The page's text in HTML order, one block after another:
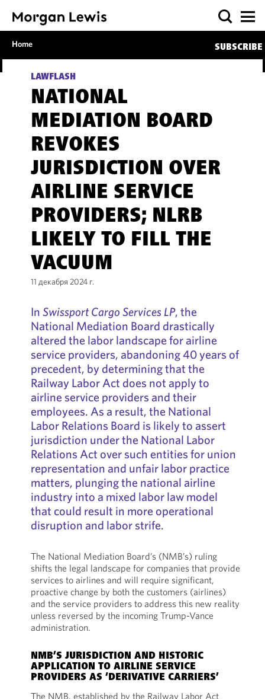
Home SUBSCRIBE
LAWFLASH
NATIONAL
MEDIATION BOARD
REVOKES
JURISDICTION OVER
AIRLINE SERVICE
PROVIDERS; NLRB
LIKELY TO FILL THE
VACUUM
11 декабря 2024 г.
In Swissport Cargo Services LP, the
National Mediation Board drastically
altered the labor landscape for airline
service providers, abandoning 40 years of
precedent, by determining that the
Railway Labor Act does not apply to
airline service providers and their
employees. As a result, the National
Labor Relations Board is likely to assert
jurisdiction under the National Labor
Relations Act over such entities for union
representation and unfair labor practice
matters, plunging the national airline
industry into a mixed labor law model
that could result in more operational
disruption and labor strife.
The National Mediation Board’s (NMB’s) ruling
shifts the legal landscape for companies that provide
services to airlines and will require significant,
proactive change by both the customers (airlines)
and the service providers to address this new reality
unless reversed by the incoming Trump-Vance
administration.
NMB’S JURISDICTION AND HISTORIC
APPLICATION TO AIRLINE SERVICE
PROVIDERS AS ‘DERIVATIVE CARRIERS’
The NMB, established by the Railway Labor Act